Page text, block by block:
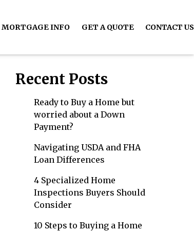
MORTGAGE INFO GET A QUOTE CONTACT US
Recent Posts
Ready to Buy a Home but
worried about a Down
Payment?
Navigating USDA and FHA
Loan Differences
4 Specialized Home
Inspections Buyers Should
Consider
10 Steps to Buying a Home